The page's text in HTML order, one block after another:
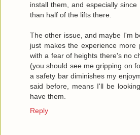
install them, and especially
than half of the lifts there.
The other issue, and maybe I'm
just makes the experience more
with a fear of heights there's no
(you should see me gripping on
a safety bar diminishes my
said before, means I'll be
have them.
Reply